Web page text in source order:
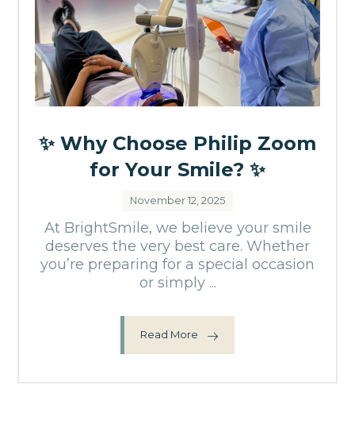
✨ Why Choose Philip Zoom
for Your Smile? ✨
November 12, 2025
At BrightSmile, we believe your smile
deserves the very best care. Whether
you’re preparing for a special occasion
or simply ...
Read More